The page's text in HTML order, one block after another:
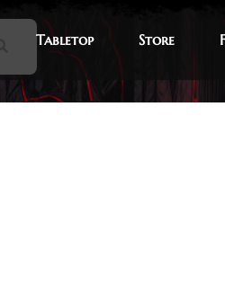
Tabletop Store